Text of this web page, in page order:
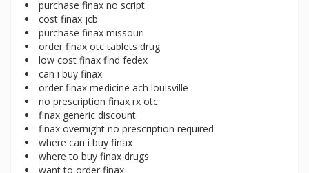
purchase finax no script
cost finax jcb
purchase finax missouri
order finax otc tablets drug
low cost finax find fedex
can i buy finax
order finax medicine ach louisville
no prescription finax rx otc
finax generic discount
finax overnight no prescription required
where can i buy finax
where to buy finax drugs
want to order finax